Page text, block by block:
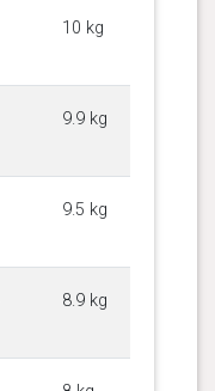
10 kg
9.9 kg
9.5 kg
8.9 kg